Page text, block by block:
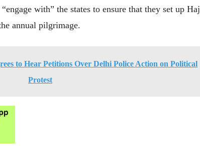
with” the states to ensure that they set up Haj
annual pilgrimage.
to Hear Petitions Over Delhi Police Action on Political
Protest